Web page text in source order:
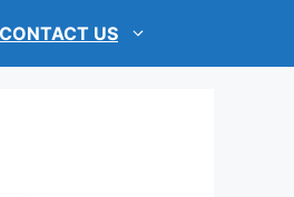
CONTACT US